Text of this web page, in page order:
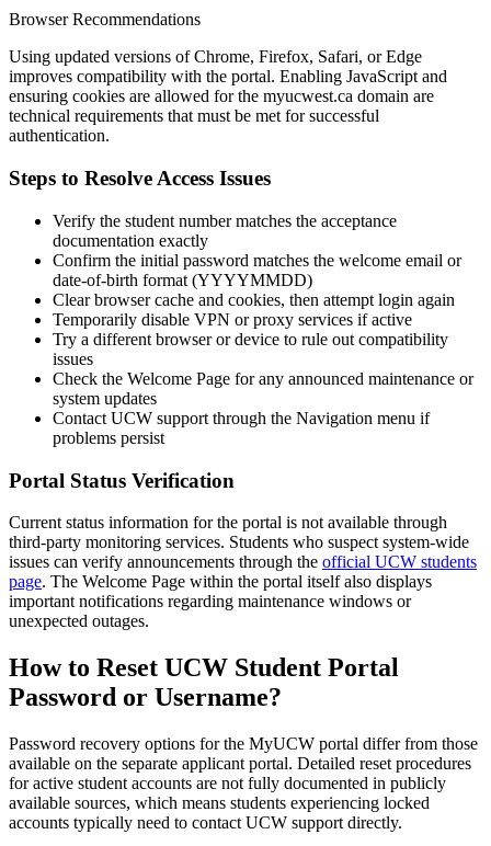
Browser Recommendations
Using updated versions of Chrome, Firefox, Safari, or Edge
improves compatibility with the portal. Enabling JavaScript and
ensuring cookies are allowed for the myucwest.ca domain are
technical requirements that must be met for successful
authentication.
Steps to Resolve Access Issues
Verify the student number matches the acceptance
documentation exactly
Confirm the initial password matches the welcome email or
date-of-birth format (YYYYMMDD)
Clear browser cache and cookies, then attempt login again
Temporarily disable VPN or proxy services if active
Try a different browser or device to rule out compatibility
issues
Check the Welcome Page for any announced maintenance or
system updates
Contact UCW support through the Navigation menu if
problems persist
Portal Status Verification
Current status information for the portal is not available through
third-party monitoring services. Students who suspect system-wide
issues can verify announcements through the official UCW students
page. The Welcome Page within the portal itself also displays
important notifications regarding maintenance windows or
unexpected outages.
How to Reset UCW Student Portal
Password or Username?
Password recovery options for the MyUCW portal differ from those
available on the separate applicant portal. Detailed reset procedures
for active student accounts are not fully documented in publicly
available sources, which means students experiencing locked
accounts typically need to contact UCW support directly.